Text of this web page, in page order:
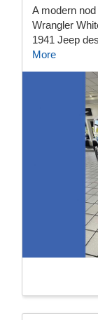
A modern
Wrangler
1941 Jeep
More